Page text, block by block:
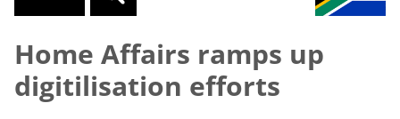
Home Affairs ramps up
digitilisation efforts